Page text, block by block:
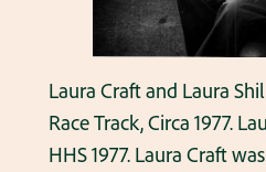
Laura Craft and Laura
Race Track, Circa 1977.
HHS 1977. Laura Craft